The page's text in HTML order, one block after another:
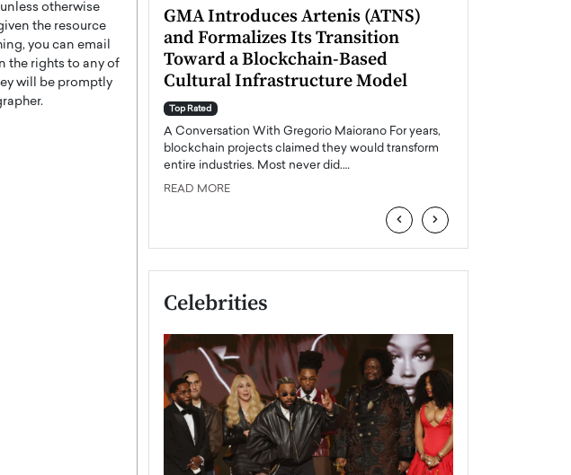
otherwise
the resource
you can email
the rights to any of
will be promptly
Hollywood
How
Is Building an
GMA Introduces Artenis (ATNS)
and Formalizes Its Transition
Toward a Blockchain-Based
Cultural Infrastructure Model
Top Rated
A Conversation With Gregorio Maiorano For years,
blockchain projects claimed they would transform
entire industries. Most never did.…
READ MORE
‹ ›
Celebrities